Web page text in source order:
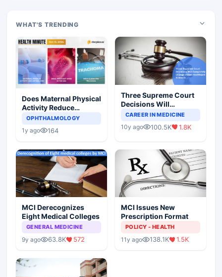
WHAT'S TRENDING
Does Maternal Physical
Activity Reduce
Asthma Risk in
OPHTHALMOLOGY
1y ago 164
Three Supreme Court
Decisions Will
Completely Change
Scenario
CAREER IN MEDICINE
10y ago 100.5K 1.8K
MCI Derecognizes
Eight Medical Colleges
GENERAL MEDICINE
9y ago 63.8K 572
MCI Issues New
Prescription Format
POLICY - HEALTH
11y ago 138.1K 1.5K